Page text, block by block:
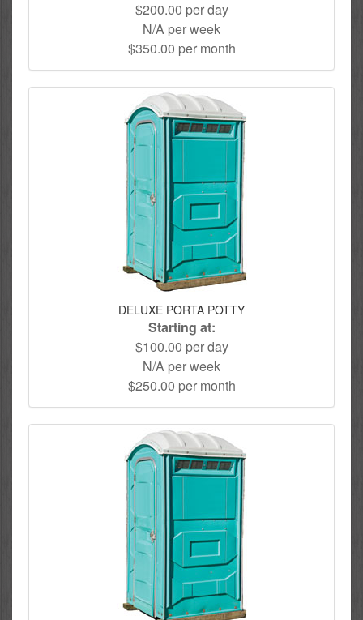
$200.00 per day
N/A per week
$350.00 per month
DELUXE PORTA POTTY
Starting at:
$100.00 per day
N/A per week
$250.00 per month